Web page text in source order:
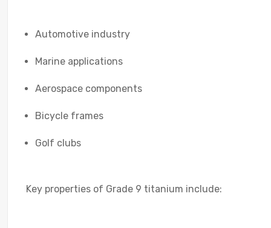
Automotive industry
Marine applications
Aerospace components
Bicycle frames
Golf clubs
Key properties of Grade 9 titanium include: